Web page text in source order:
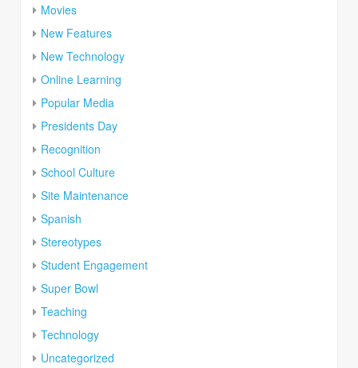
Movies
New Features
New Technology
Online Learning
Popular Media
Presidents Day
Recognition
School Culture
Site Maintenance
Spanish
Stereotypes
Student Engagement
Super Bowl
Teaching
Technology
Uncategorized